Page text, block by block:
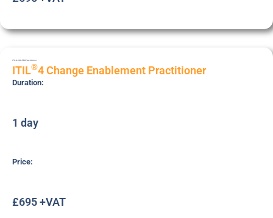
ITIL4-CHG-PRCPractitioner
ITIL®4 Change Enablement Practitioner
Duration:
1 day
Price:
£695 +VAT